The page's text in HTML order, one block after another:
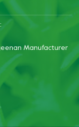
Manufacturer